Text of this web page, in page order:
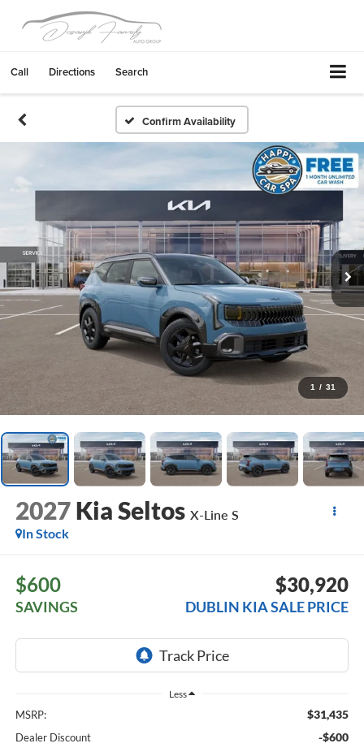
Call Directions Search
Confirm Availability
1 / 31
2027 Kia Seltos X-Line S
In Stock
$600
SAVINGS
$30,920
DUBLIN KIA SALE PRICE
Less
MSRP: $31,435
Dealer Discount -$600